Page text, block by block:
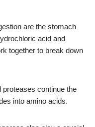
are the stomach
acid and
together to break down
continue the
into amino acids.